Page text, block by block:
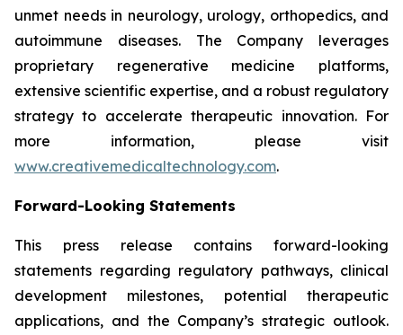
unmet needs in neurology, urology, orthopedics, and
autoimmune diseases. The Company leverages
proprietary regenerative medicine platforms,
extensive scientific expertise, and a robust regulatory
strategy to accelerate therapeutic innovation. For
more information, please visit
www.creativemedicaltechnology.com.
Forward-Looking Statements
This press release contains forward-looking
statements regarding regulatory pathways, clinical
development milestones, potential therapeutic
applications, and the Company’s strategic outlook.